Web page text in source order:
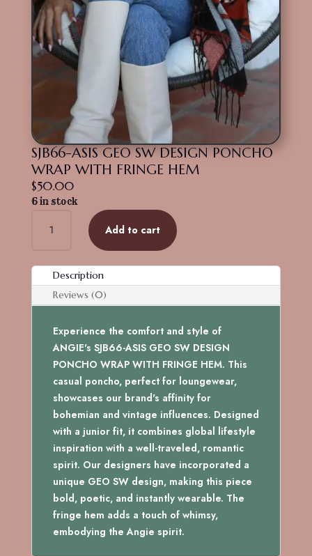
SJB66-ASIS GEO SW DESIGN PONCHO
WRAP WITH FRINGE HEM
$50.00
6 in stock
ASIS
SW
DESIGN
PONCHO
WITH
FRINGE
quantity
Add to cart
Description
Reviews (0)
Experience the comfort and style of
ANGIE's SJB66-ASIS GEO SW DESIGN
PONCHO WRAP WITH FRINGE HEM. This
casual poncho, perfect for loungewear,
showcases our brand's affinity for
bohemian and vintage influences. Designed
with a junior fit, it combines global lifestyle
inspiration with a well-traveled, romantic
spirit. Our designers have incorporated a
unique GEO SW design, making this piece
bold, poetic, and instantly wearable. The
fringe hem adds a touch of whimsy,
embodying the Angie spirit.